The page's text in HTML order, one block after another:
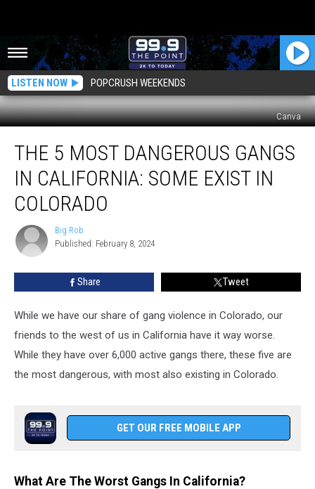
LISTEN NOW POPCRUSH WEEKENDS
Canva
Most
Dangerous
Gangs
California:
Some
Exist
THE 5 MOST DANGEROUS GANGS
IN CALIFORNIA: SOME EXIST IN
COLORADO
Big
Rob
Big Rob
Published: February 8, 2024
Share Tweet
While we have our share of gang violence in Colorado, our
friends to the west of us in California have it way worse.
While they have over 6,000 active gangs there, these five are
the most dangerous, with most also existing in Colorado.
GET OUR FREE MOBILE APP
What Are The Worst Gangs In California?